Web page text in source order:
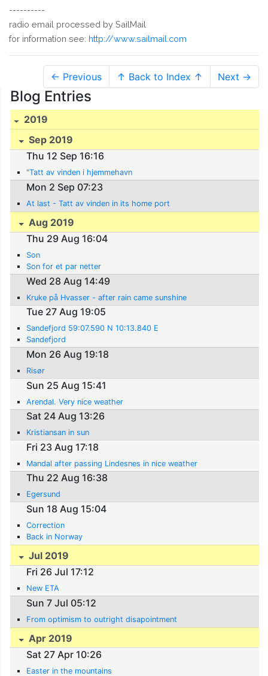
----------
radio email processed by SailMail
for information see: http://www.sailmail.com
← Previous ↑ Back to Index ↑ Next →
Blog Entries
2019
Sep 2019
Thu 12 Sep 16:16
"Tatt av vinden i hjemmehavn
Mon 2 Sep 07:23
At last - Tatt av vinden in its home port
Aug 2019
Thu 29 Aug 16:04
Son
Son for et par netter
Wed 28 Aug 14:49
Kruke på Hvasser - after rain came sunshine
Tue 27 Aug 19:05
Sandefjord 59:07.590 N 10:13.840 E
Sandefjord
Mon 26 Aug 19:18
Risør
Sun 25 Aug 15:41
Arendal. Very nice weather
Sat 24 Aug 13:26
Kristiansan in sun
Fri 23 Aug 17:18
Mandal after passing Lindesnes in nice weather
Thu 22 Aug 16:38
Egersund
Sun 18 Aug 15:04
Correction
Back in Norway
Jul 2019
Fri 26 Jul 17:12
New ETA
Sun 7 Jul 05:12
From optimism to outright disapointment
Apr 2019
Sat 27 Apr 10:26
Easter in the mountains